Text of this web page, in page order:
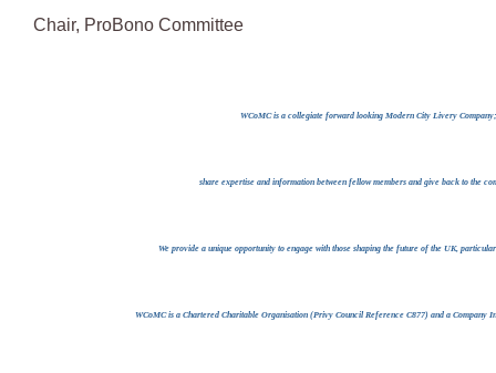
Chair, ProBono Committee
WCoMC is a collegiate forward looking Modern City Livery
share expertise and information between fellow members and give back to the
We provide a unique opportunity to engage with those shaping the future of the UK,
WCoMC is a Chartered Charitable Organisation (Privy Council Reference C877) and a Company